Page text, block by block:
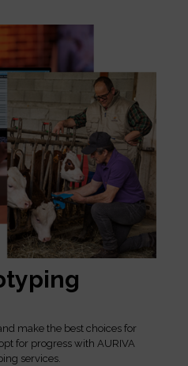
make the best choices for
for progress with AURIVA
services.